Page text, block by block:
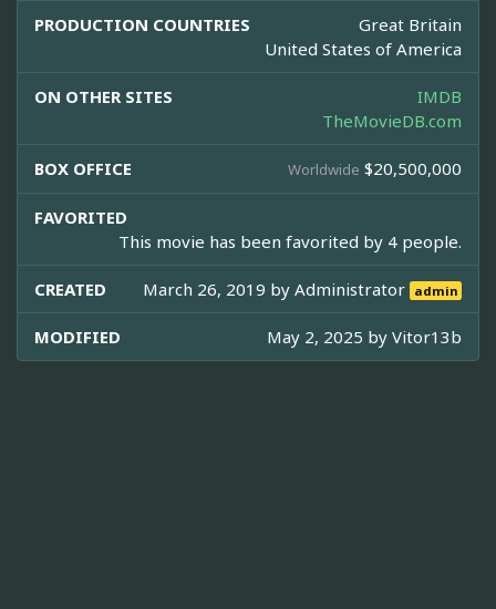
PRODUCTION COUNTRIES
Great Britain
United States of America
ON OTHER SITES
IMDB
TheMovieDB.com
BOX OFFICE Worldwide $20,500,000
FAVORITED
This movie has been favorited by 4 people.
CREATED March 26, 2019 byAdministrator admin
MODIFIED May 2, 2025 by Vitor13b